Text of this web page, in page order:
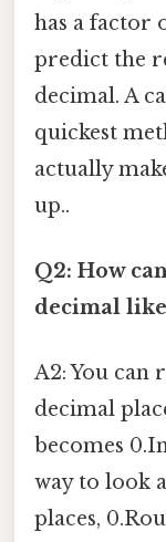
has a factor
predict the
decimal. A
quickest
actually
up..
Q2: How
decimal
A2: You
decimal
becomes
way to look
places,